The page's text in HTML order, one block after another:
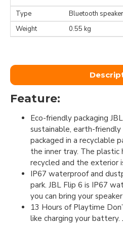
Type
Bluetooth
Weight
0.55 kg
Feature:
Eco-friendly packaging
sustainable, earth-friendly
packaged in a recyclable
the inner tray. The plastic
recycled and the exterior
IP67 waterproof and
park. JBL Flip 6 is IP67
you can bring your
13 Hours of Playtime
like charging your